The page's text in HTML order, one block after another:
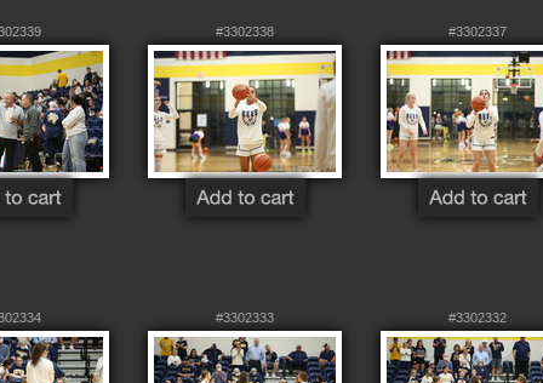
#3302338 #3302337
#3302333 #3302332